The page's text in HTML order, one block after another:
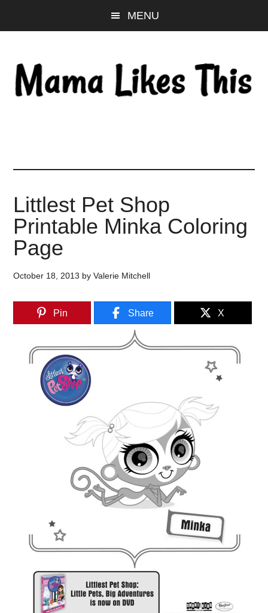
to
content
to
sidebar
to
MENU
Littlest Pet Shop
Printable Minka Coloring
Page
October 18, 2013 byValerie Mitchell
Pin Share X